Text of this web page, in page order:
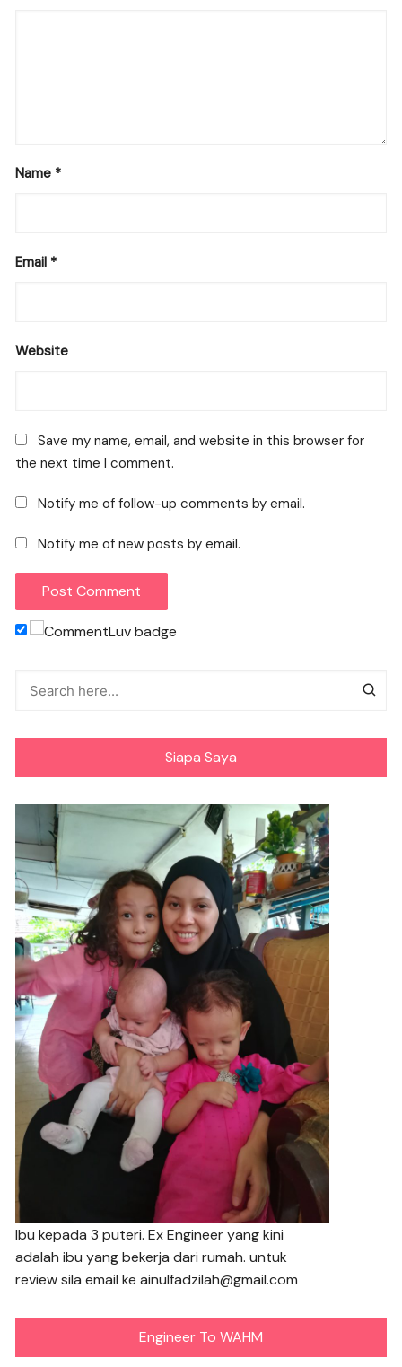
Name *
Email *
Website
Save my name, email, and website in this browser for
the next time I comment.
Notify me of follow-up comments by email.
Notify me of new posts by email.
Siapa Saya
Ibu kepada 3 puteri. Ex Engineer yang kini
adalah ibu yang bekerja dari rumah. untuk
review sila email ke ainulfadzilah@gmail.com
Engineer To WAHM